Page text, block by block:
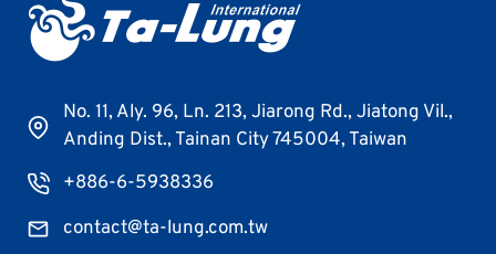
No. 11, Aly. 96, Ln. 213, Jiarong Rd., Jiatong Vil.,
Anding Dist., Tainan City 745004, Taiwan
+886-6-5938336
contact@ta-lung.com.tw